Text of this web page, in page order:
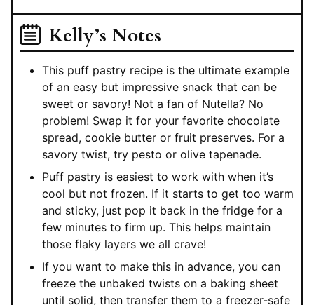
Kelly’s Notes
This puff pastry recipe is the ultimate example
of an easy but impressive snack that can be
sweet or savory! Not a fan of Nutella? No
problem! Swap it for your favorite chocolate
spread, cookie butter or fruit preserves. For a
savory twist, try pesto or olive tapenade.
Puff pastry is easiest to work with when it’s
cool but not frozen. If it starts to get too warm
and sticky, just pop it back in the fridge for a
few minutes to firm up. This helps maintain
those flaky layers we all crave!
If you want to make this in advance, you can
freeze the unbaked twists on a baking sheet
until solid, then transfer them to a freezer-safe